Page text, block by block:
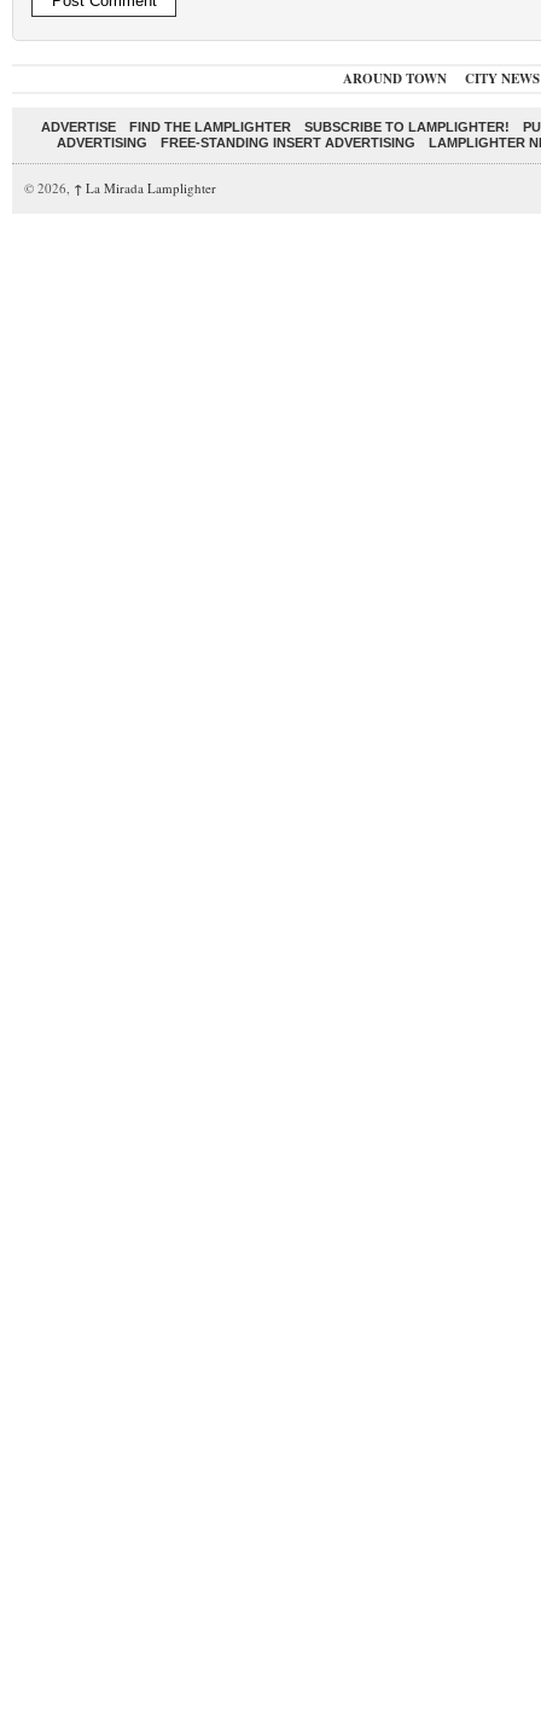
AROUND TOWN CITY NEWS
ADVERTISE FIND THE LAMPLIGHTER SUBSCRIBE TO LAMPLIGHTER!
ADVERTISING
FREE-STANDING INSERT ADVERTISING LAMPLIGHTER
© 2026, ↑ La Mirada Lamplighter